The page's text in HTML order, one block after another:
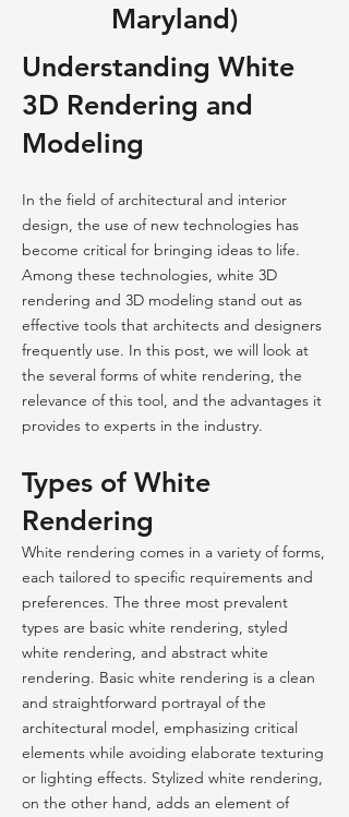
Maryland)
Understanding White
3D Rendering and
Modeling
In the field of architectural and interior
design, the use of new technologies has
become critical for bringing ideas to life.
Among these technologies, white 3D
rendering and 3D modeling stand out as
effective tools that architects and designers
frequently use. In this post, we will look at
the several forms of white rendering, the
relevance of this tool, and the advantages it
provides to experts in the industry.
Types of White
Rendering
White rendering comes in a variety of forms,
each tailored to specific requirements and
preferences. The three most prevalent
types are basic white rendering, styled
white rendering, and abstract white
rendering. Basic white rendering is a clean
and straightforward portrayal of the
architectural model, emphasizing critical
elements while avoiding elaborate texturing
or lighting effects. Stylized white rendering,
on the other hand, adds an element of